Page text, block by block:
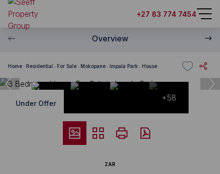
+27 83 774 7454
Overview
Home Residential For Sale Mokopane Impala Park House
Under Offer
+58
ZAR